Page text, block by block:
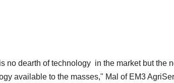
no dearth of technology in the market but the
available to the masses," Mal of EM3